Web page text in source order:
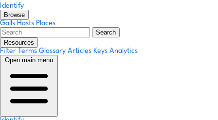
Identify
Browse
Galls Hosts Places
Search
Resources
Filter Terms Glossary Articles Keys Analytics
Open main menu